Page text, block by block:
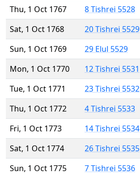
Thu, 1 Oct 1767
8 Tishrei 5528
Sat, 1 Oct 1768
20 Tishrei 5529
Sun, 1 Oct 1769
29 Elul 5529
Mon, 1 Oct 1770
12 Tishrei 5531
Tue, 1 Oct 1771
23 Tishrei 5532
Thu, 1 Oct 1772
4 Tishrei 5533
Fri, 1 Oct 1773
14 Tishrei 5534
Sat, 1 Oct 1774
26 Tishrei 5535
Sun, 1 Oct 1775
7 Tishrei 5536